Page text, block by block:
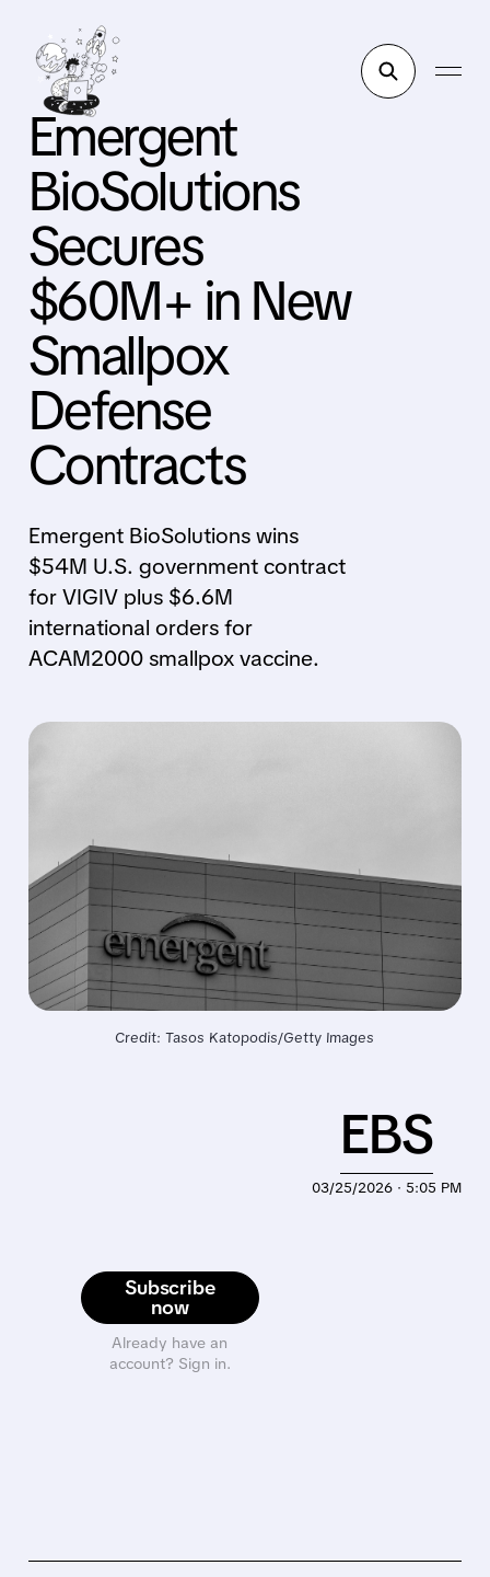
Emergent
BioSolutions
Secures
$60M+ in New
Smallpox
Defense
Contracts
Emergent BioSolutions wins
$54M U.S. government contract
for VIGIV plus $6.6M
international orders for
ACAM2000 smallpox vaccine.
Credit: Tasos Katopodis/Getty Images
Subscribe
now
Already have an
account? Sign in.
03/25/2026 · 5:05 PM
EBS